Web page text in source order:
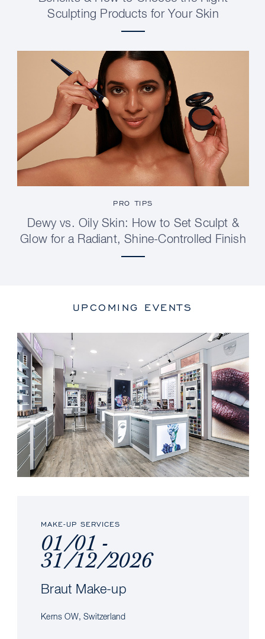
Sculpting Products for Your Skin
PRO TIPS
Dewy vs. Oily Skin: How to Set Sculpt &
Glow for a Radiant, Shine-Controlled Finish
UPCOMING EVENTS
MAKE-UP SERVICES
01/01 -
31/12/2026
Braut Make-up
Kerns OW, Switzerland